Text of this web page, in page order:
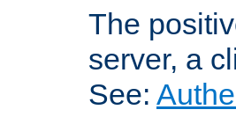
The
server, a
See: